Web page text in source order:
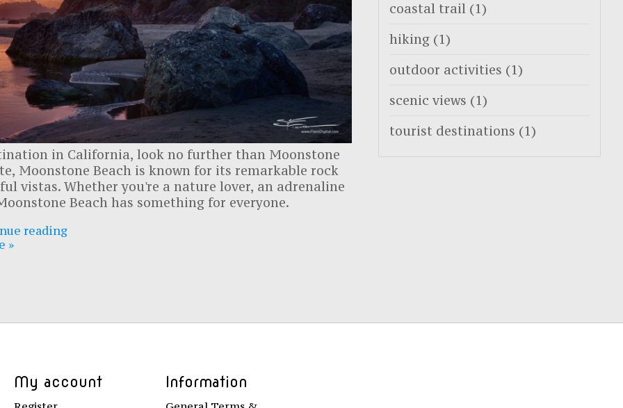
in California, look no further than Moonstone
Moonstone Beach is known for its remarkable rock
vistas. Whether you're a nature lover, an adrenaline
Beach has something for everyone.
reading
»
coastal trail (1)
hiking (1)
outdoor activities (1)
scenic views (1)
tourist destinations (1)
My account Information